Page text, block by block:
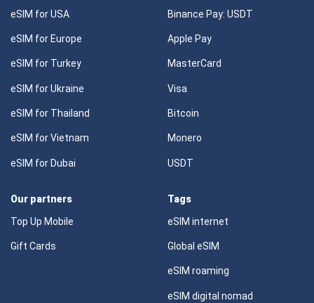
eSIM for USA
eSIM for Europe
eSIM for Turkey
eSIM for Ukraine
eSIM for Thailand
eSIM for Vietnam
eSIM for Dubai
Binance Pay: USDT
Apple Pay
MasterCard
Visa
Bitcoin
Monero
USDT
Our partners
Top Up Mobile
Gift Cards
Tags
eSIM internet
Global eSIM
eSIM roaming
eSIM digital nomad